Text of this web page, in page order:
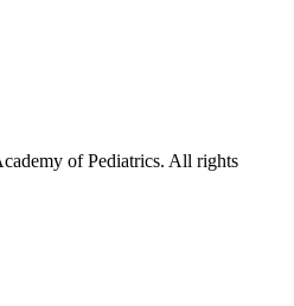
of Pediatrics. All rights